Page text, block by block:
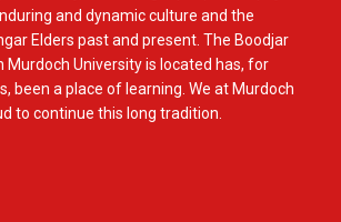
and dynamic culture and the
Elders past and present. The Boodjar
Murdoch University is located has, for
been a place of learning. We at Murdoch
to continue this long tradition.